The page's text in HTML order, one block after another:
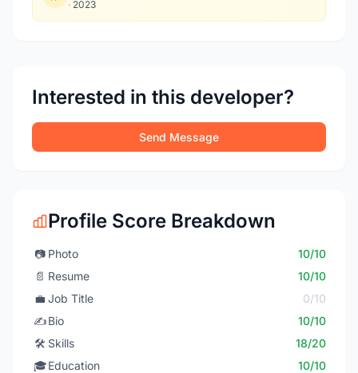
· 2023
Interested in this developer?
Send Message
Profile Score Breakdown
📷 Photo
10/10
📄 Resume
10/10
💼 Job Title
0/10
✍️Bio
10/10
🛠️ Skills
18/20
🎓Education
10/10